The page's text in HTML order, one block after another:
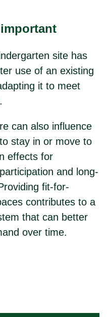
site has
use of an existing
it to meet
can also influence
stay in or move to
effects for
and long-
fit-for-
contributes to a
that can better
over time.